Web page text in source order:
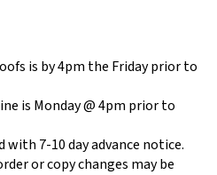
is by 4pm the Friday prior to
is Monday @ 4pm prior to
with 7-10 day advance notice.
or copy changes may be